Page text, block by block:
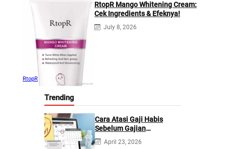
RtopR
RtopR Mango Whitening Cream:
Cek Ingredients & Efeknya!
July 8, 2026
Trending
Cara Atasi Gaji Habis
Sebelum Gajian
Berikutnya
April 23, 2026